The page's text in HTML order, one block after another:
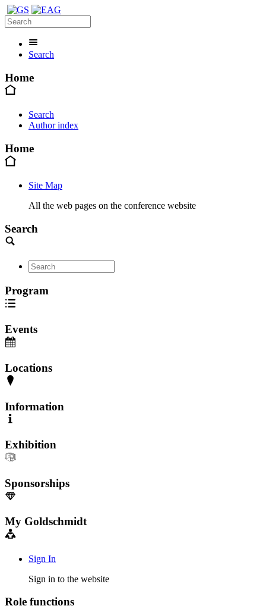
Search
Home
Search
Author index
Home
Site Map
All the web pages on the conference website
Search
Program
Events
Locations
Information
Exhibition
Sponsorships
My Goldschmidt
Sign In
Sign in to the website
Role functions